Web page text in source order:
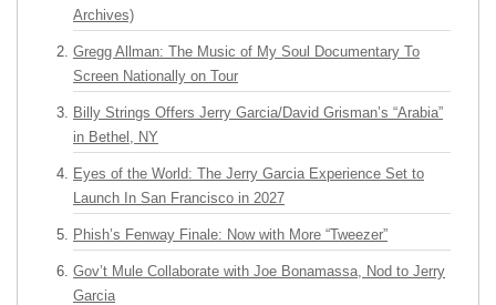
Archives)
Gregg Allman: The Music of My Soul Documentary To
Screen Nationally on Tour
Billy Strings Offers Jerry Garcia/David Grisman’s “Arabia”
in Bethel, NY
Eyes of the World: The Jerry Garcia Experience Set to
Launch In San Francisco in 2027
Phish’s Fenway Finale: Now with More “Tweezer”
Gov’t Mule Collaborate with Joe Bonamassa, Nod to Jerry
Garcia